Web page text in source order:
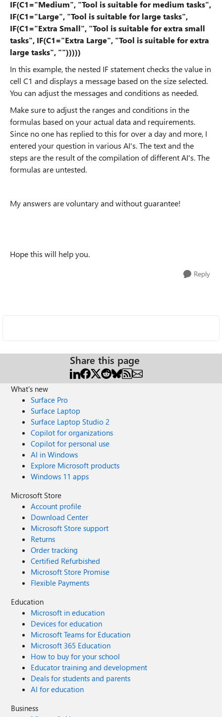
IF(C1="Medium", "Tool is suitable for medium tasks",
IF(C1="Large", "Tool is suitable for large tasks",
IF(C1="Extra Small", "Tool is suitable for extra small
tasks", IF(C1="Extra Large", "Tool is suitable for extra
large tasks", "")))))
In this example, the nested IF statement checks the value in
cell C1 and displays a message based on the size selected.
You can adjust the messages and conditions as needed.
Make sure to adjust the ranges and conditions in the
formulas based on your actual data and requirements.
Since no one has replied to this for over a day and more, I
entered your question in various AI's. The text and the
steps are the result of the compilation of different AI's. The
formulas are untested.
My answers are voluntary and without guarantee!
Hope this will help you.
Reply
Share this page
What's new
Surface Pro
Surface Laptop
Surface Laptop Studio 2
Copilot for organizations
Copilot for personal use
AI in Windows
Explore Microsoft products
Windows 11 apps
Microsoft Store
Account profile
Download Center
Microsoft Store support
Returns
Order tracking
Certified Refurbished
Microsoft Store Promise
Flexible Payments
Education
Microsoft in education
Devices for education
Microsoft Teams for Education
Microsoft 365 Education
How to buy for your school
Educator training and development
Deals for students and parents
AI for education
Business